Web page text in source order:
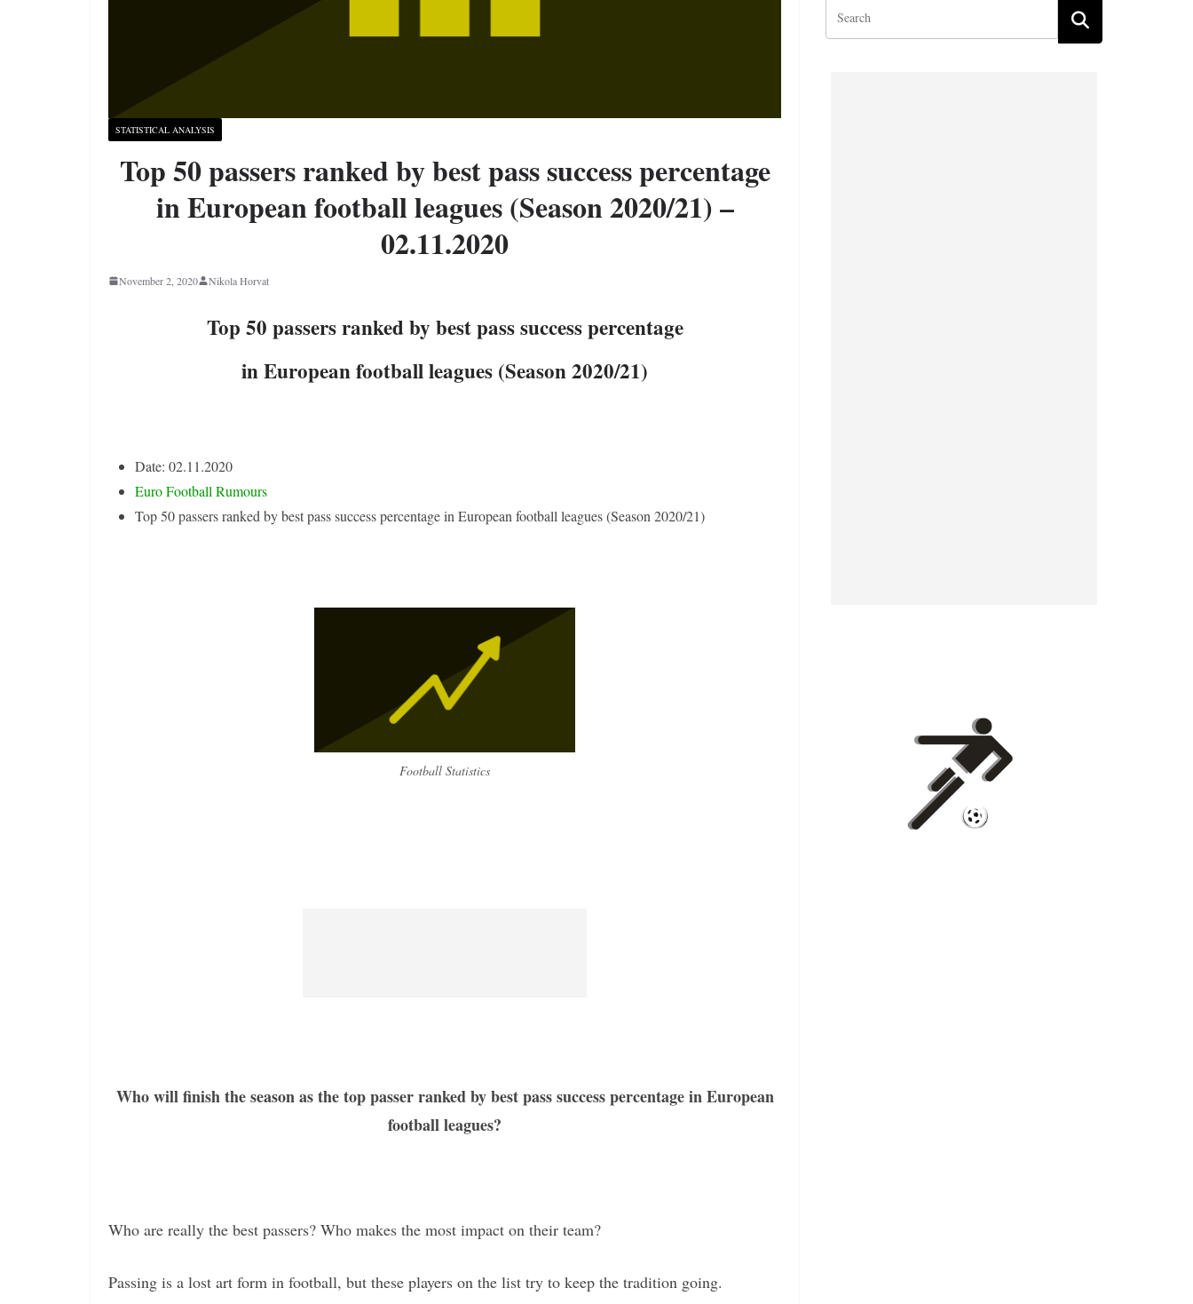
STATISTICAL ANALYSIS
Top 50 passers ranked by best pass success percentage
in European football leagues (Season 2020/21) –
02.11.2020
November 2, 2020 Nikola Horvat
Top 50 passers ranked by best pass success percentage
in European football leagues (Season 2020/21)
Date: 02.11.2020
Euro Football Rumours
Top 50 passers ranked by best pass success percentage in European football leagues (Season 2020/21)
Football Statistics
Who will finish the season as the top passer ranked by best pass success percentage in European
football leagues?
Who are really the best passers? Who makes the most impact on their team?
Passing is a lost art form in football, but these players on the list try to keep the tradition going.